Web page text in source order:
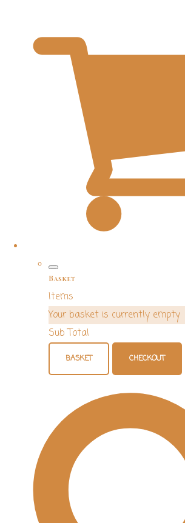
Basket
Items
Your basket is currently empty
Sub Total
BASKET CHECKOUT